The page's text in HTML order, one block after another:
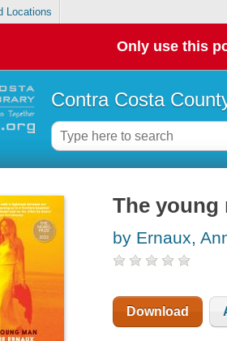
Locations
Only use this
Contra Costa
The young
by Ernaux,
Download